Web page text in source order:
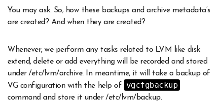
You may ask. So, how these backups and archive metadata’s
are created? And when they are created?
Whenever, we perform any tasks related to LVM like disk
extend, delete or add everything will be recorded and stored
under /etc/lvm/archive. In meantime, it will take a backup of
VG configuration with the help of
vgcfgbackup
command and store it under /etc/lvm/backup.